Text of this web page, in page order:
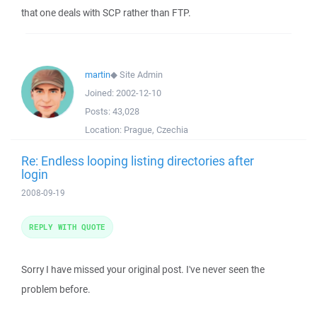
that one deals with SCP rather than FTP.
martin◆Site Admin
Joined: 2002-12-10
Posts: 43,028
Location: Prague, Czechia
Re: Endless looping listing directories after
login
2008-09-19
Sorry I have missed your original post. I've never seen the
problem before.
REPLY WITH QUOTE